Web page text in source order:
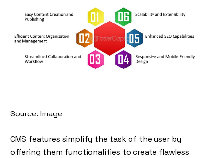
Source: Image
CMS features simplify the task of the user by
offering them functionalities to create flawless